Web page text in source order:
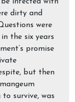
be infected with
dirty and
were
the six years
promise
but then
to survive, was